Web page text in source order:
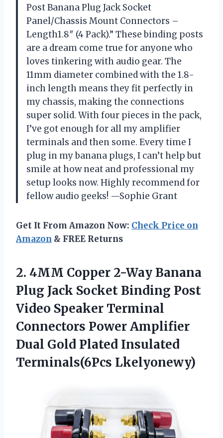
Post Banana Plug Jack Socket
Panel/Chassis Mount Connectors –
Length1.8″ (4 Pack).” These binding posts
are a dream come true for anyone who
loves tinkering with audio gear. The
11mm diameter combined with the 1.8-
inch length means they fit perfectly in
my chassis, making the connections
super solid. With four pieces in the pack,
I’ve got enough for all my amplifier
terminals and then some. Every time I
plug in my banana plugs, I can’t help but
smile at how neat and professional my
setup looks now. Highly recommend for
fellow audio geeks! —Sophie Grant
Get It From Amazon Now: Check Price on
Amazon & FREE Returns
2. 4MM Copper 2-Way Banana
Plug Jack Socket Binding Post
Video Speaker Terminal
Connectors Power Amplifier
Dual Gold Plated Insulated
Terminals(6Pcs Lkelyonewy)